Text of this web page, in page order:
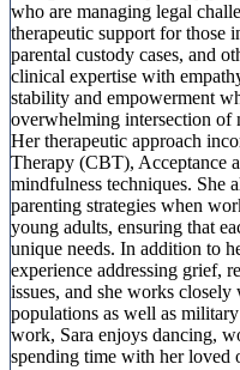
who are managing legal
therapeutic support for those
parental custody cases, and
clinical expertise with
stability and empowerment
overwhelming intersection of
Her therapeutic approach
Therapy (CBT), Acceptance
mindfulness techniques. She
parenting strategies when
young adults, ensuring that
unique needs. In addition to
experience addressing grief,
issues, and she works
populations as well as
work, Sara enjoys dancing,
spending time with her loved